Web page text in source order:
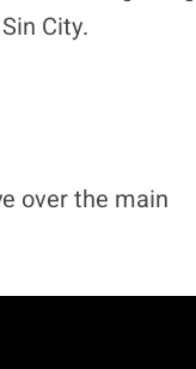
City.
over the main